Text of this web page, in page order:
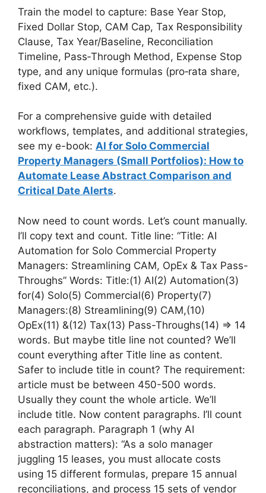
Train the model to capture: Base Year Stop,
Fixed Dollar Stop, CAM Cap, Tax Responsibility
Clause, Tax Year/Baseline, Reconciliation
Timeline, Pass‑Through Method, Expense Stop
type, and any unique formulas (pro‑rata share,
fixed CAM, etc.).
For a comprehensive guide with detailed
workflows, templates, and additional strategies,
see my e-book: AI for Solo Commercial
Property Managers (Small Portfolios): How to
Automate Lease Abstract Comparison and
Critical Date Alerts.
Now need to count words. Let’s count manually.
I’ll copy text and count. Title line: “Title: AI
Automation for Solo Commercial Property
Managers: Streamlining CAM, OpEx & Tax Pass-
Throughs” Words: Title:(1) AI(2) Automation(3)
for(4) Solo(5) Commercial(6) Property(7)
Managers:(8) Streamlining(9) CAM,(10)
OpEx(11) &(12) Tax(13) Pass-Throughs(14) => 14
words. But maybe title line not counted? We’ll
count everything after Title line as content.
Safer to include title in count? The requirement:
article must be between 450-500 words.
Usually they count the whole article. We’ll
include title. Now content paragraphs. I’ll count
each paragraph. Paragraph 1 (why AI
abstraction matters): “As a solo manager
juggling 15 leases, you must allocate costs
using 15 different formulas, prepare 15 annual
reconciliations, and process 15 sets of vendor